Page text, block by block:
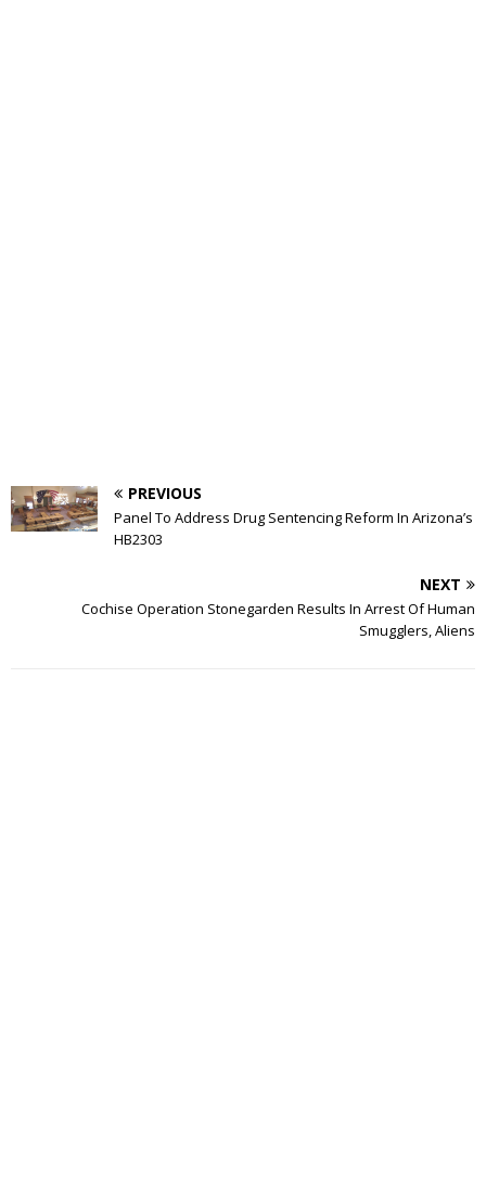
PREVIOUS
Panel To Address Drug Sentencing Reform In Arizona’s
HB2303
NEXT
Cochise Operation Stonegarden Results In Arrest Of Human
Smugglers, Aliens